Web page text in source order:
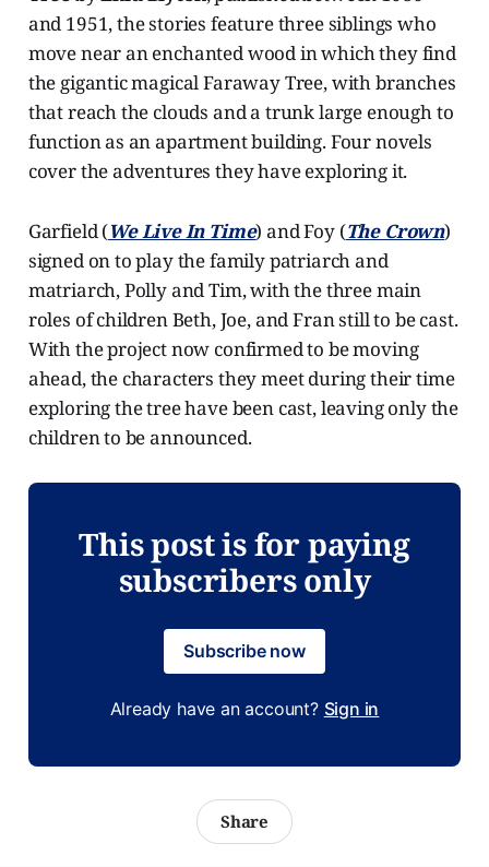
and 1951, the stories feature three siblings who
move near an enchanted wood in which they find
the gigantic magical Faraway Tree, with branches
that reach the clouds and a trunk large enough to
function as an apartment building. Four novels
cover the adventures they have exploring it.
Garfield (We Live In Time) and Foy (The Crown)
signed on to play the family patriarch and
matriarch, Polly and Tim, with the three main
roles of children Beth, Joe, and Fran still to be cast.
With the project now confirmed to be moving
ahead, the characters they meet during their time
exploring the tree have been cast, leaving only the
children to be announced.
This post is for paying
subscribers only
Subscribe now
Already have an account? Sign in
Share